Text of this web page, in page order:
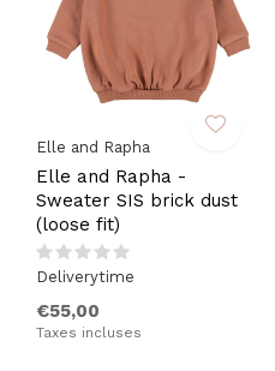
Elle and Rapha
Elle and Rapha -
Sweater SIS brick dust
(loose fit)
Deliverytime
€55,00
Taxes incluses